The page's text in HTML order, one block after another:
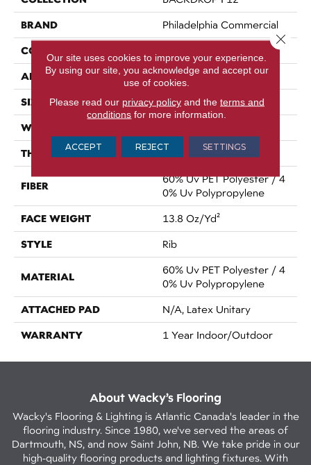
BRAND Philadelphia Commercial
CONSTRUCTION
APPLICATION Commercial
SIZE 12 Ft
WIDTH
THICKNESS 0.098 In
FIBER
60% Uv PET Polyester / 4
0% Uv Polypropylene
FACE WEIGHT 13.8 Oz/yd²
STYLE Rib
MATERIAL
60% Uv PET Polyester / 4
0% Uv Polypropylene
ATTACHED PAD N/A, Latex Unitary
WARRANTY 1 Year Indoor/Outdoor
About Wacky’s Flooring
Wacky's Flooring & Lighting is Atlantic Canada's leader in the
flooring industry. Since 1980, we've served the areas of
Dartmouth, NS, and now Saint John, NB. We take pride in our
high-quality flooring products and lighting fixtures. With
Our site uses cookies to improve your experience.
By using our site, you acknowledge and accept our
use of cookies.
Please read our privacy policyand the terms and
conditions for more information.
ACCEPT REJECT SETTINGS
Close